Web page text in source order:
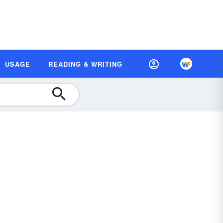
USAGE READING & WRITING